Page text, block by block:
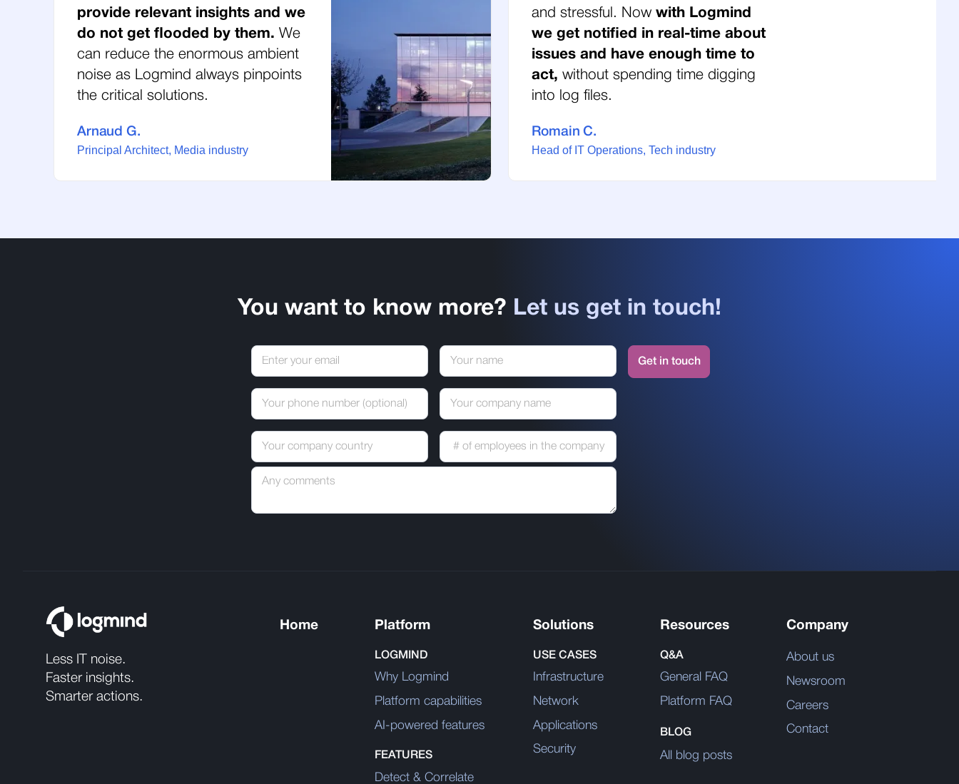
provide relevant insights and we
do not get flooded by them. We
can reduce the enormous ambient
noise as Logmind always pinpoints
the critical solutions.
Arnaud G.
Principal Architect, Media industry
and stressful. Now with Logmind
we get notified in real-time about
issues and have enough time to
act, without spending time digging
into log files.
Romain C.
Head of IT Operations, Tech industry
You want to know more? Let us get in touch!
Less IT noise.
Faster insights.
Smarter actions.
Home Platform
LOGMIND
Why Logmind
Platform capabilities
AI-powered features
FEATURES
Detect & Correlate
Solutions
USE CASES
Infrastructure
Network
Applications
Security
Resources
Q&A
General FAQ
Platform FAQ
BLOG
All blog posts
Company
About us
Newsroom
Careers
Contact